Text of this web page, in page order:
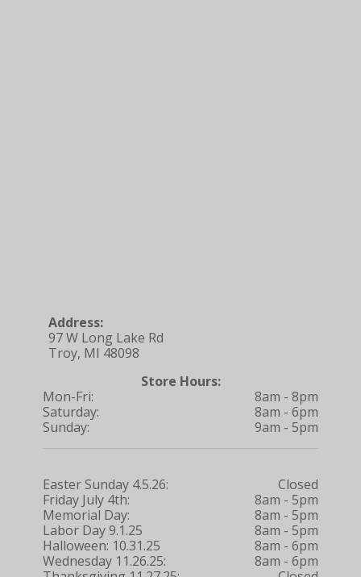
Address:
97 W Long Lake Rd
Troy, MI 48098
Store Hours:
Mon-Fri:
Saturday:
Sunday:
Easter Sunday 4.5.26:
Friday July 4th:
Memorial Day:
Labor Day 9.1.25
Halloween: 10.31.25
Wednesday 11.26.25:
8am - 8pm
8am - 6pm
9am - 5pm
Closed
8am - 5pm
8am - 5pm
8am - 5pm
8am - 6pm
8am - 6pm